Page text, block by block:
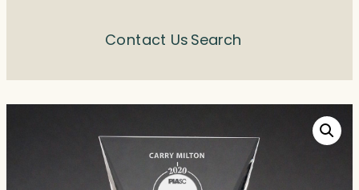
Contact Us Search